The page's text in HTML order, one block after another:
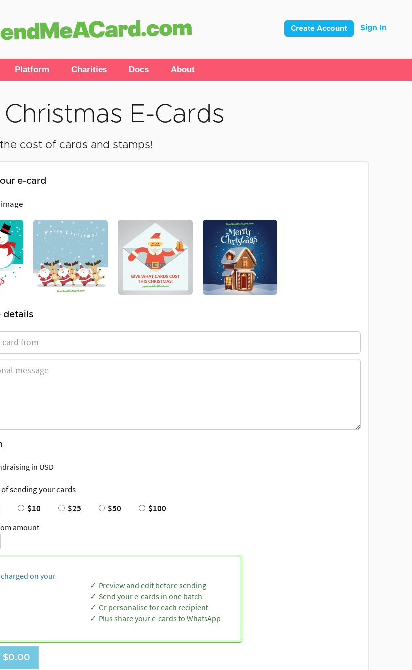
Create Account Sign In
Platform Charities Docs About
E-Cards
cost of cards and stamps!
e-card
details
in USD
sending your cards
$10 $25 $50 $100
amount
charged on your
Preview and edit before sending
Send your e-cards in one batch
Or personalise for each recipient
Plus share your e-cards to WhatsApp
$0.00